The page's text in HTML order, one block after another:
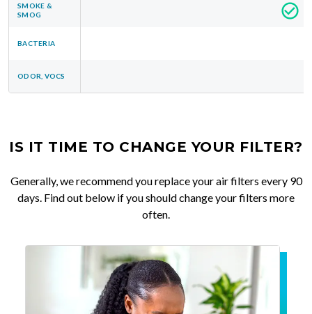
SMOKE &
SMOG
BACTERIA
ODOR, VOCS
IS IT TIME TO CHANGE YOUR FILTER?
Generally, we recommend you replace your air filters every 90
days. Find out below if you should change your filters more
often.